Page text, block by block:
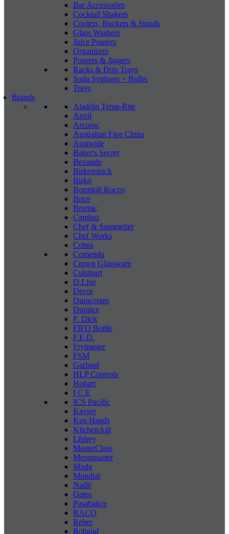
Bar Accessories
Cocktail Shakers
Coolers, Buckets & Stands
Glass Washers
Juice Pourers
Organizers
Pourers & Jiggers
Racks & Drip Trays
Soda Syphons + Bulbs
Trays
Brands
Aladdin Temp-Rite
Anvil
Arcoroc
Australian Fine China
Austwide
Baker's Secret
Bevande
Birkenstock
Birko
Bormioli Rocco
Brice
Bromic
Cambro
Chef & Sommelier
Chef Works
Cobra
Comenda
Crown Glassware
Cuisinart
D.Line
Decor
Duraceram
Duralex
F. Dick
FIFO Bottle
F.E.D.
Frymaster
FSM
Garland
HLP Controls
Hobart
I C E
ICS Pacific
Kayser
Ken Hands
KitchenAid
Libbey
MasterClass
Menumaster
Moda
Mundial
Nadir
Oates
Pasabahce
RACO
Reber
Roband